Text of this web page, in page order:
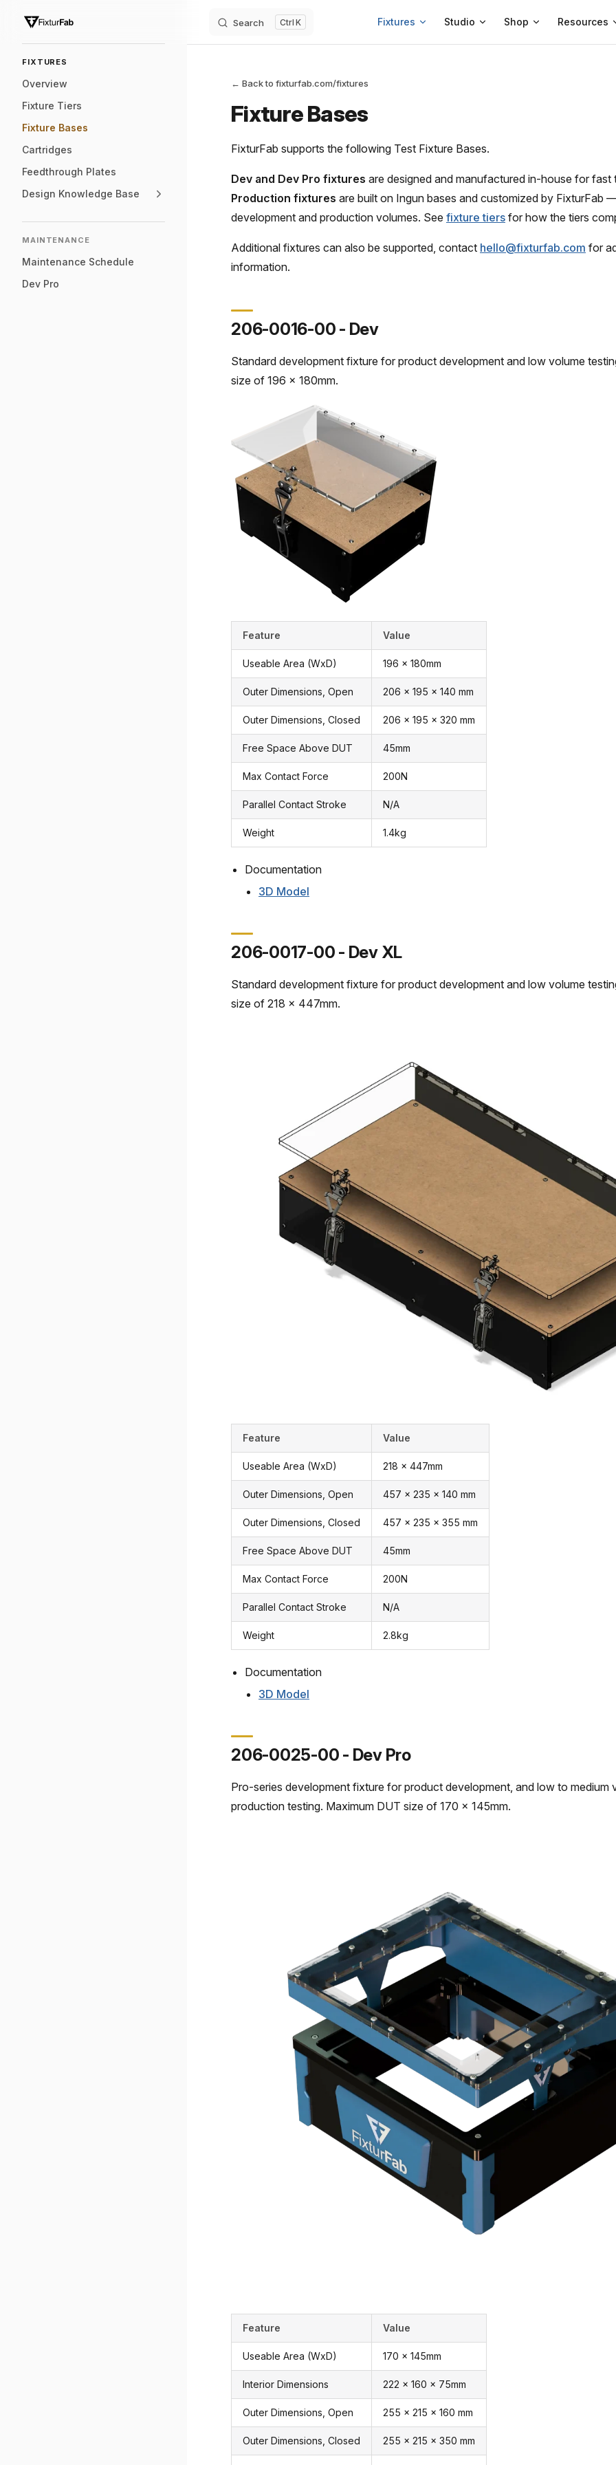
Skip to content Search K Fixtures Studio Shop Resources
FIXTURES
Overview
Fixture Tiers
Fixture Bases
Cartridges
Feedthrough Plates
Design Knowledge Base
MAINTENANCE
Maintenance Schedule
Dev Pro
← Back to fixturfab.com/fixtures
Fixture Bases
FixturFab supports the following Test Fixture Bases.
Dev and Dev Pro fixtures are designed and manufactured in-house for fast
Production fixtures are built on Ingun bases and customized by FixturFab
development and production volumes. See fixture tiers for how the tiers
Additional fixtures can also be supported, contact hello@fixturfab.com for
information.
206-0016-00 - Dev
Standard development fixture for product development and low volume
size of 196 x 180mm.
Feature Value
Useable Area (WxD) 196 x 180mm
Outer Dimensions, Open 206 x 195 x 140 mm
Outer Dimensions, Closed 206 x 195 x 320 mm
Free Space Above DUT 45mm
Max Contact Force 200N
Parallel Contact Stroke N/A
Weight 1.4kg
Documentation
3D Model
206-0017-00 - Dev XL
Standard development fixture for product development and low volume
size of 218 x 447mm.
Feature Value
Useable Area (WxD) 218 x 447mm
Outer Dimensions, Open 457 x 235 x 140 mm
Outer Dimensions, Closed 457 x 235 x 355 mm
Free Space Above DUT 45mm
Max Contact Force 200N
Parallel Contact Stroke N/A
Weight 2.8kg
Documentation
3D Model
206-0025-00 - Dev Pro
Pro-series development fixture for product development, and low to medium
production testing. Maximum DUT size of 170 x 145mm.
Feature Value
Useable Area (WxD) 170 x 145mm
Interior Dimensions 222 x 160 x 75mm
Outer Dimensions, Open 255 x 215 x 160 mm
Outer Dimensions, Closed 255 x 215 x 350 mm